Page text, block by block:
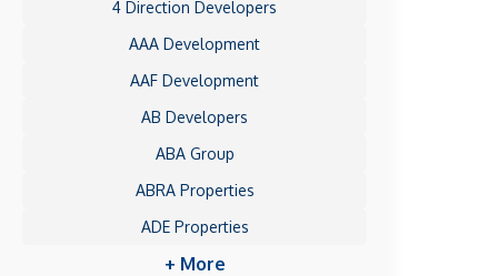
4 Direction Developers
AAA Development
AAF Development
AB Developers
ABA Group
ABRA Properties
ADE Properties
+ More